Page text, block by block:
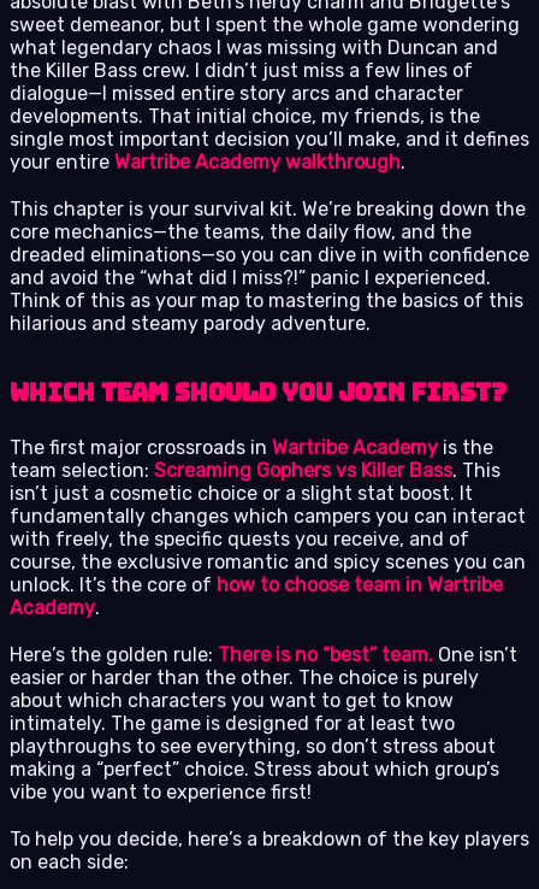
sweet demeanor, but I spent the whole game wondering
what legendary chaos I was missing with Duncan and
the Killer Bass crew. I didn’t just miss a few lines of
dialogue—I missed entire story arcs and character
developments. That initial choice, my friends, is the
single most important decision you’ll make, and it defines
your entire Wartribe Academy walkthrough.
This chapter is your survival kit. We’re breaking down the
core mechanics—the teams, the daily flow, and the
dreaded eliminations—so you can dive in with confidence
and avoid the “what did I miss?!” panic I experienced.
Think of this as your map to mastering the basics of this
hilarious and steamy parody adventure.
Which Team Should You Join First?
The first major crossroads in Wartribe Academy is the
team selection: Screaming Gophers vs Killer Bass. This
isn’t just a cosmetic choice or a slight stat boost. It
fundamentally changes which campers you can interact
with freely, the specific quests you receive, and of
course, the exclusive romantic and spicy scenes you can
unlock. It’s the core of how to choose team in Wartribe
Academy.
Here’s the golden rule: There is no “best” team. One isn’t
easier or harder than the other. The choice is purely
about which characters you want to get to know
intimately. The game is designed for at least two
playthroughs to see everything, so don’t stress about
making a “perfect” choice. Stress about which group’s
vibe you want to experience first!
To help you decide, here’s a breakdown of the key players
on each side: